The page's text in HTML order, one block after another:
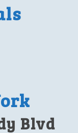
Blvd